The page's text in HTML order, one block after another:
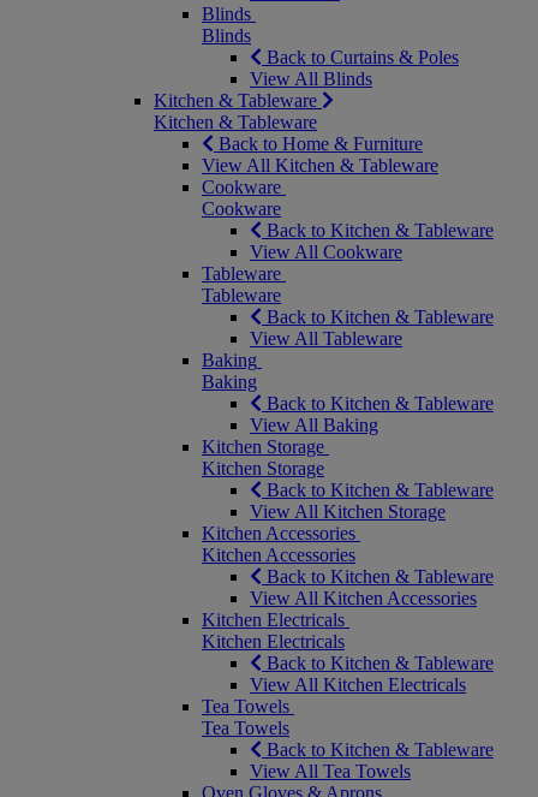
Blinds
Blinds
Back to Curtains & Poles
View All Blinds
Kitchen & Tableware
Kitchen & Tableware
Back to Home & Furniture
View All Kitchen & Tableware
Cookware
Cookware
Back to Kitchen & Tableware
View All Cookware
Tableware
Tableware
Back to Kitchen & Tableware
View All Tableware
Baking
Baking
Back to Kitchen & Tableware
View All Baking
Kitchen Storage
Kitchen Storage
Back to Kitchen & Tableware
View All Kitchen Storage
Kitchen Accessories
Kitchen Accessories
Back to Kitchen & Tableware
View All Kitchen Accessories
Kitchen Electricals
Kitchen Electricals
Back to Kitchen & Tableware
View All Kitchen Electricals
Tea Towels
Tea Towels
Back to Kitchen & Tableware
View All Tea Towels
Oven Gloves & Aprons